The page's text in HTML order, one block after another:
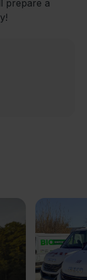
prepare a